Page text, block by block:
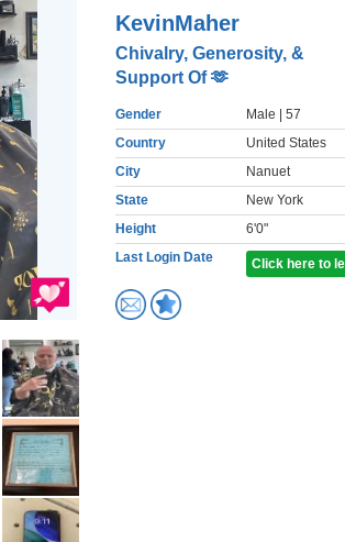
KevinMaher
Chivalry, Generosity, &
Support Of 🫶
Gender Male | 57
Country
United States
City
Nanuet
State
New York
Height
6'0"
Last Login Date
Click here to